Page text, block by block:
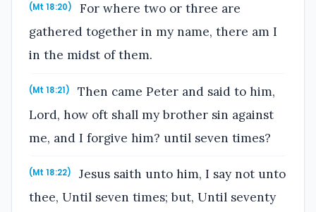
(Mt 18:20)
For where two or three are
gathered together in my name, there am I
in the midst of them.
(Mt 18:21)
Then came Peter and said to him,
Lord, how oft shall my brother sin against
me, and I forgive him? until seven times?
(Mt 18:22)
Jesus saith unto him, I say not unto
thee, Until seven times; but, Until seventy